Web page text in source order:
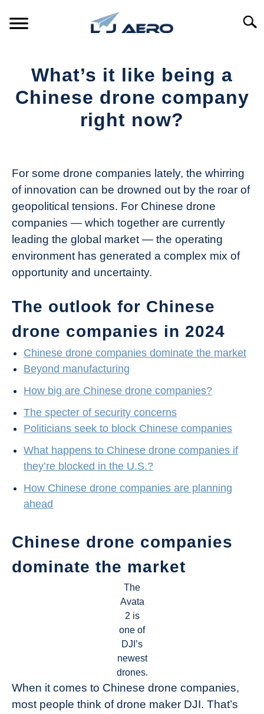
PRODUCTS
What’s it like being a
Chinese drone company
right now?
Drone
Girl
Industry
News
For some drone companies lately, the whirring
of innovation can be drowned out by the roar of
geopolitical tensions. For Chinese drone
companies — which together are currently
leading the global market — the operating
environment has generated a complex mix of
opportunity and uncertainty.
The outlook for Chinese
drone companies in 2024
Chinese drone companies dominate the market
Beyond manufacturing
How big are Chinese drone companies?
The specter of security concerns
Politicians seek to block Chinese companies
What happens to Chinese drone companies if
they’re blocked in the U.S.?
How Chinese drone companies are planning
ahead
Chinese drone companies
dominate the market
The
Avata
2 is
one of
DJI’s
newest
drones.
When it comes to Chinese drone companies,
most people think of drone maker DJI. That’s